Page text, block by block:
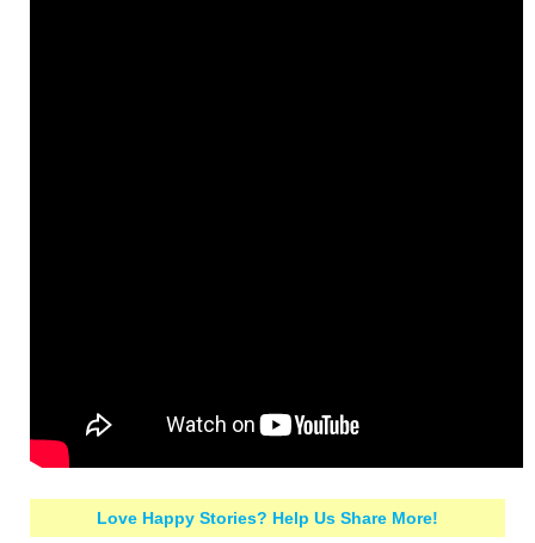
Love Happy Stories? Help Us Share More!